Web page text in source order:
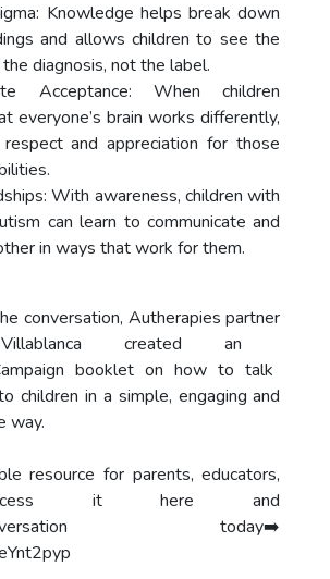
Knowledge helps break down
and allows children to see the
diagnosis, not the label.
Acceptance: When children
everyone’s brain works differently,
and appreciation for those
With awareness, children with
can learn to communicate and
in ways that work for them.
conversation, Autherapies partner
created an
booklet on how to talk
children in a simple, engaging and
way.
resource for parents, educators,
it here and
today➡️